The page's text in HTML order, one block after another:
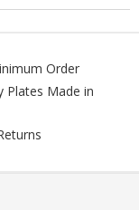
Order
Plates Made in